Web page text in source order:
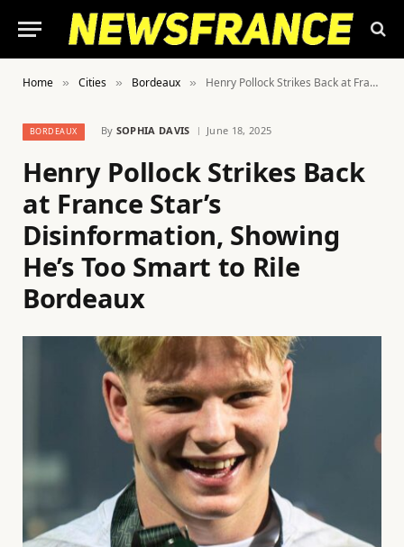
Home » Cities » Bordeaux » Henry Pollock Strikes Back at France Star’s Disinformation, Showing He’s Too Smart to Rile Bordeaux
BORDEAUX By SOPHIA DAVIS June 18, 2025
Henry Pollock Strikes Back
at France Star’s
Disinformation, Showing
He’s Too Smart to Rile
Bordeaux